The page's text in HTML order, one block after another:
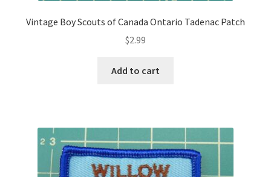
Vintage Boy Scouts of Canada Ontario Tadenac Patch
$2.99
Add to cart